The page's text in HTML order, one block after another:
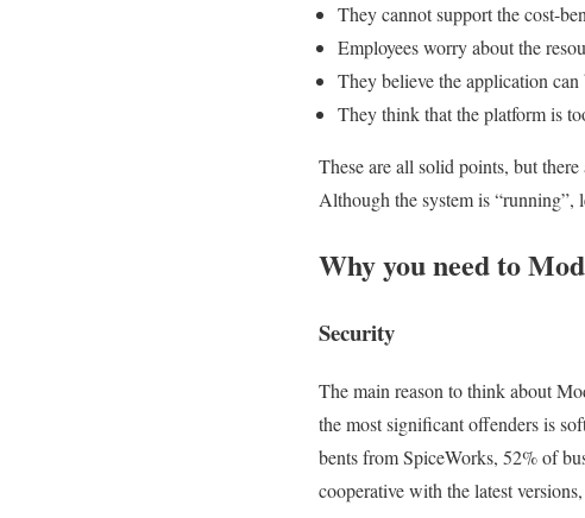
They cannot support the cost-
Employees worry about the
They believe the application
They think that the platform is
These are all solid points, but
Although the system is “running”,
Why you need to
Security
The main reason to think about
the most significant offenders is
bents from SpiceWorks, 52% of
cooperative with the latest